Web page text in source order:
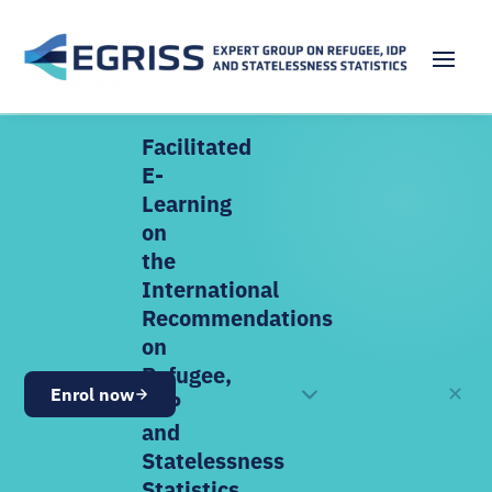
OPEN NOW
Facilitated
E-
Learning
on
the
International
Recommendations
on
Refugee,
IDP
and
Statelessness
Enrol now ✕